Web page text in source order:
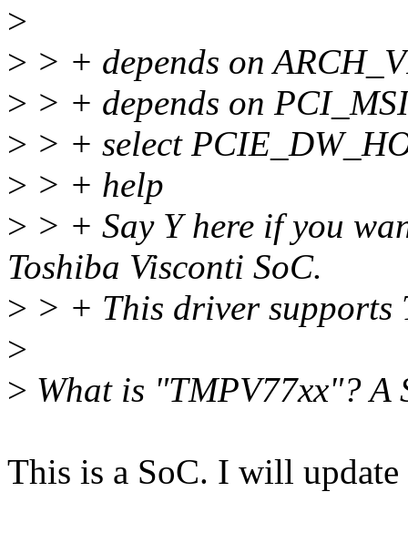
>
> > + depends on
> > + depends on
> > + select
> > + help
> > + Say Y here if you
Toshiba Visconti SoC.
> > + This driver supports
>
> What is "TMPV77xx"? A
This is a SoC. I will